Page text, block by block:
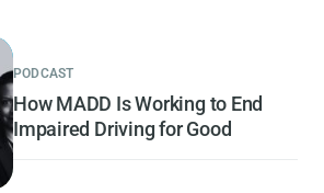
PODCAST
How MADD Is Working to End
Impaired Driving for Good